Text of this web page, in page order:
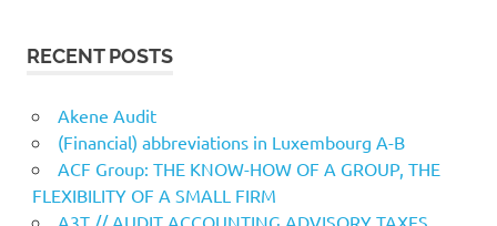
RECENT POSTS
Akene Audit
(Financial) abbreviations in Luxembourg A-B
ACF Group: THE KNOW-HOW OF A GROUP, THE
FLEXIBILITY OF A SMALL FIRM
A3T // AUDIT ACCOUNTING ADVISORY TAXES